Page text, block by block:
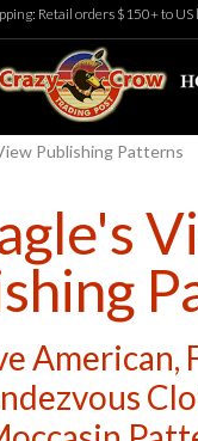
Retail orders $150+ to
Publishing Patterns
American,